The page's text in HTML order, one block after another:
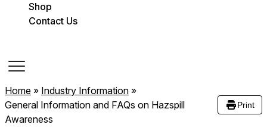
Shop
Contact Us
Home » Industry Information »
General Information and FAQs on Hazspill
Awareness
Print